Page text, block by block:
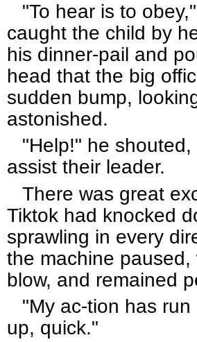
"To hear is to
caught the child by
his dinner-pail and
head that the big
sudden bump,
astonished.
"Help!" he
assist their leader.
There was great
Tiktok had knocked
sprawling in every
the machine
blow, and remained
"My ac-tion has
up, quick."